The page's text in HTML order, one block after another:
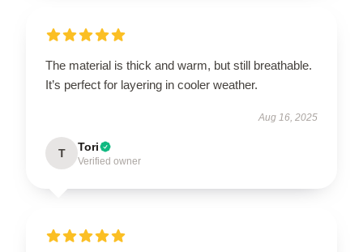
The material is thick and warm, but still breathable.
It’s perfect for layering in cooler weather.
Aug 16, 2025
T Tori
Verified owner